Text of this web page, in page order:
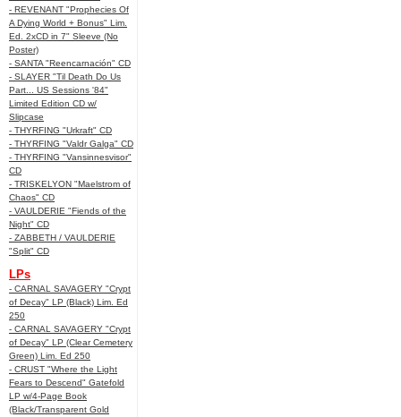
- REVENANT "Prophecies Of
A Dying World + Bonus" Lim.
Ed. 2xCD in 7" Sleeve (No
Poster)
- SANTA "Reencarnación" CD
- SLAYER "Til Death Do Us
Part... US Sessions '84"
Limited Edition CD w/
Slipcase
- THYRFING "Urkraft" CD
- THYRFING "Valdr Galga" CD
- THYRFING "Vansinnesvisor"
CD
- TRISKELYON "Maelstrom of
Chaos" CD
- VAULDERIE "Fiends of the
Night" CD
- ZABBETH / VAULDERIE
"Split" CD
LPs
- CARNAL SAVAGERY "Crypt
of Decay" LP (Black) Lim. Ed
250
- CARNAL SAVAGERY "Crypt
of Decay" LP (Clear Cemetery
Green) Lim. Ed 250
- CRUST "Where the Light
Fears to Descend" Gatefold
LP w/4-Page Book
(Black/Transparent Gold